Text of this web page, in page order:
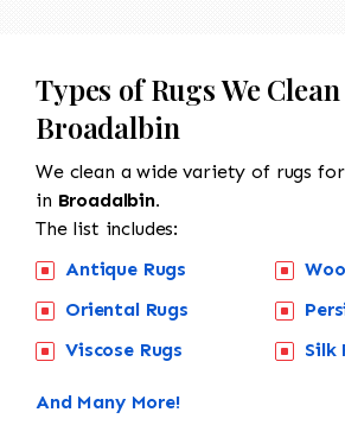
Types of Rugs We
Broadalbin
We clean a wide variety of rugs
in Broadalbin.
The list includes:
Antique Rugs
Oriental Rugs
Viscose Rugs
Silk
And Many More!